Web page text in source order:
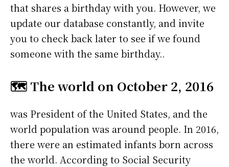
that shares a birthday with you. However, we
update our database constantly, and invite
you to check back later to see if we found
someone with the same birthday..
🗺️ The world on October 2, 2016
was President of the United States, and the
world population was around people. In 2016,
there were an estimated infants born across
the world. According to Social Security